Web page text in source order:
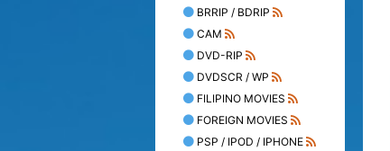
BRRIP / BDRIP
CAM
DVD-RIP
DVDSCR / WP
FILIPINO MOVIES
FOREIGN MOVIES
PSP / IPOD / IPHONE